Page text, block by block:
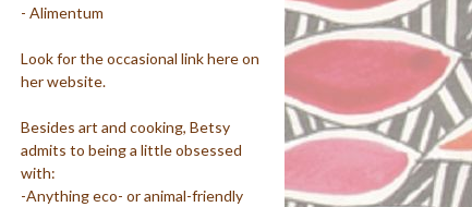
- Alimentum
Look for the occasional link here on
her website.
Besides art and cooking, Betsy
admits to being a little obsessed
with:
-Anything eco- or animal-friendly